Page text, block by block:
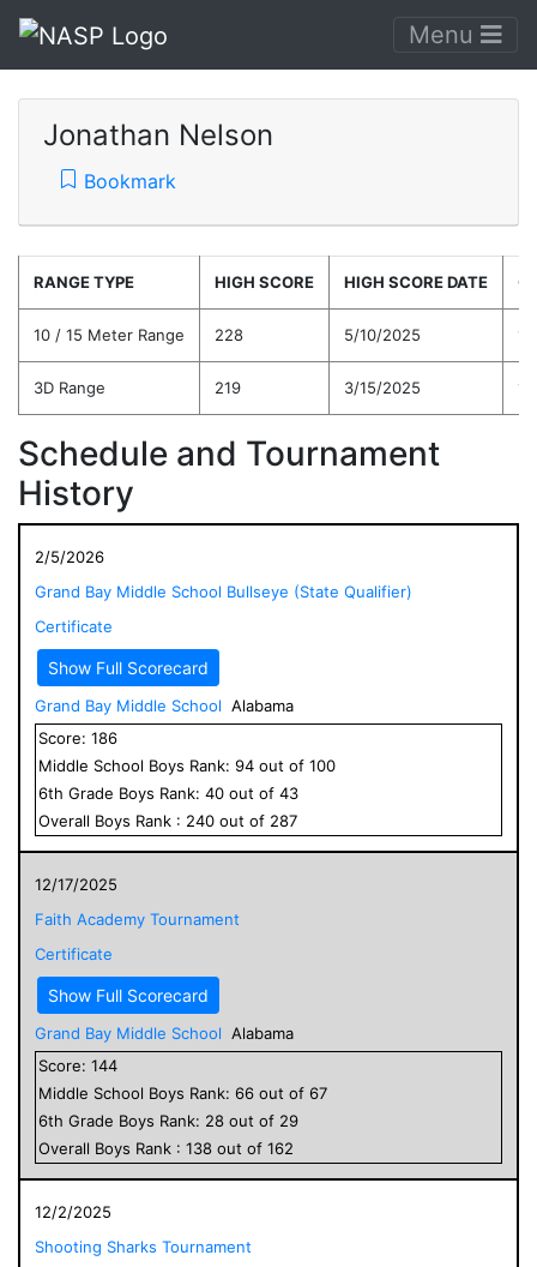
Menu
Jonathan Nelson
Bookmark
RANGE TYPE HIGH SCORE HIGH SCORE DATE
10 / 15 Meter Range 228 5/10/2025
3D Range 219 3/15/2025
Schedule and Tournament
History
2/5/2026
Grand Bay Middle School Bullseye (State Qualifier)
Certificate
Show Full Scorecard
Grand Bay Middle School Alabama
Score: 186
Middle School Boys Rank: 94 out of 100
6th Grade Boys Rank: 40 out of 43
Overall Boys Rank : 240 out of 287
12/17/2025
Faith Academy Tournament
Certificate
Show Full Scorecard
Grand Bay Middle School Alabama
Score: 144
Middle School Boys Rank: 66 out of 67
6th Grade Boys Rank: 28 out of 29
Overall Boys Rank : 138 out of 162
12/2/2025
Shooting Sharks Tournament